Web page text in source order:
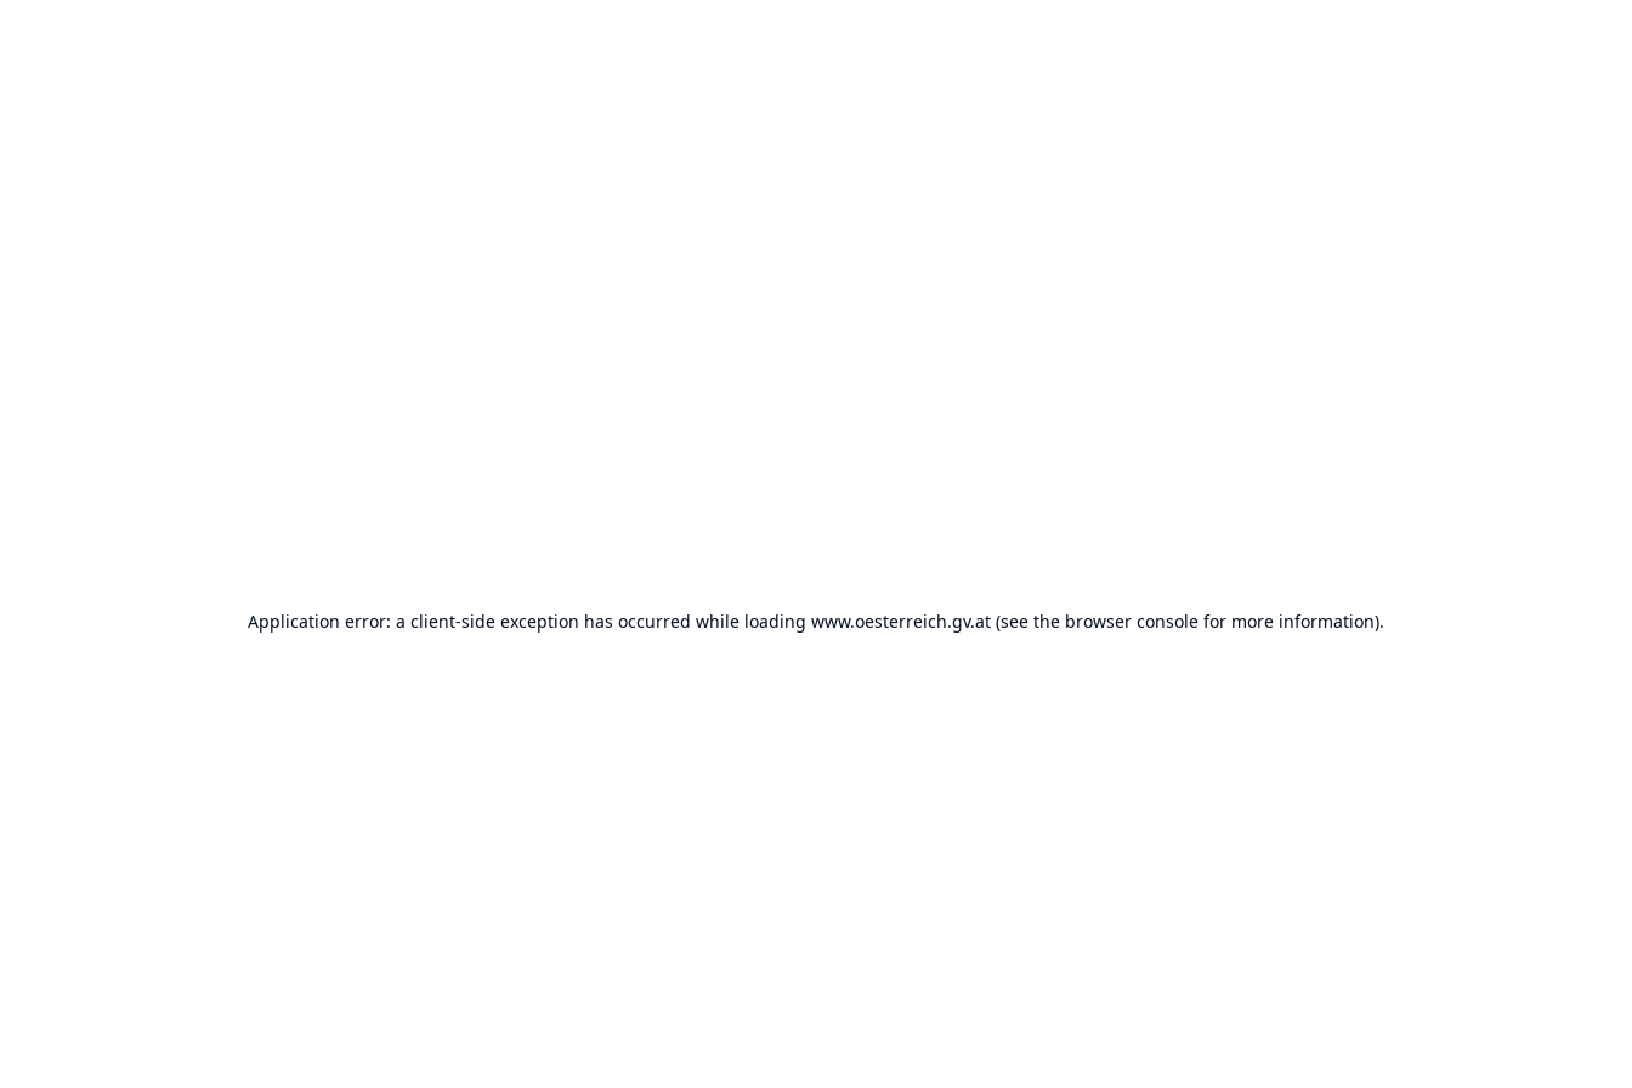
Application error: a client-side exception has occurred while loading www.oesterreich.gv.at (see the browser console for more information).